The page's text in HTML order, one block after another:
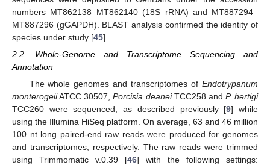
numbers MT862138–MT862140 (18S rRNA) and MT887294–
MT887296 (gGAPDH). BLAST analysis confirmed the identity of
species under study [45].
2.2. Whole-Genome and Transcriptome Sequencing and
Annotation
The whole genomes and transcriptomes of Endotrypanum
monterogeiiATCC 30507,Porcisia deaneiTCC258 and P. hertigi
TCC260 were sequenced, as described previously [9] while
using the Illumina HiSeq platform. On average, 63 and 46 million
100 nt long paired-end raw reads were produced for genomes
and transcriptomes, respectively. The raw reads were trimmed
using Trimmomatic v.0.39 [46] with the following settings: